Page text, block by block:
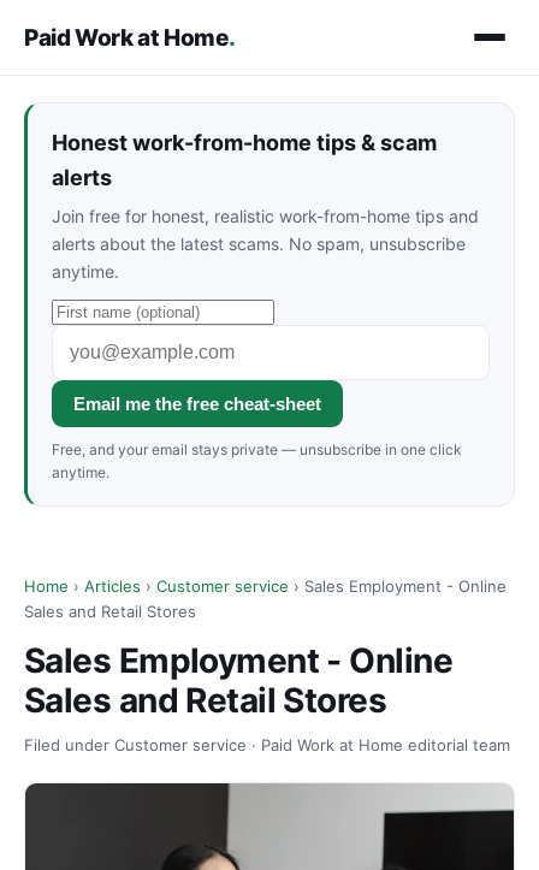
Paid Work at Home.
Honest work-from-home tips & scam
alerts
Join free for honest, realistic work-from-home tips and
alerts about the latest scams. No spam, unsubscribe
anytime.
Email me the free cheat-sheet
Free, and your email stays private — unsubscribe in one click
anytime.
Home › Articles › Customer service › Sales Employment - Online
Sales and Retail Stores
Sales Employment - Online
Sales and Retail Stores
Filed under Customer service · Paid Work at Home editorial team